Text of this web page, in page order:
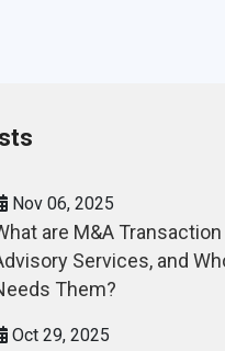
Nov 06, 2025
are M&A Transaction
Services, and
Them?
Oct 29, 2025